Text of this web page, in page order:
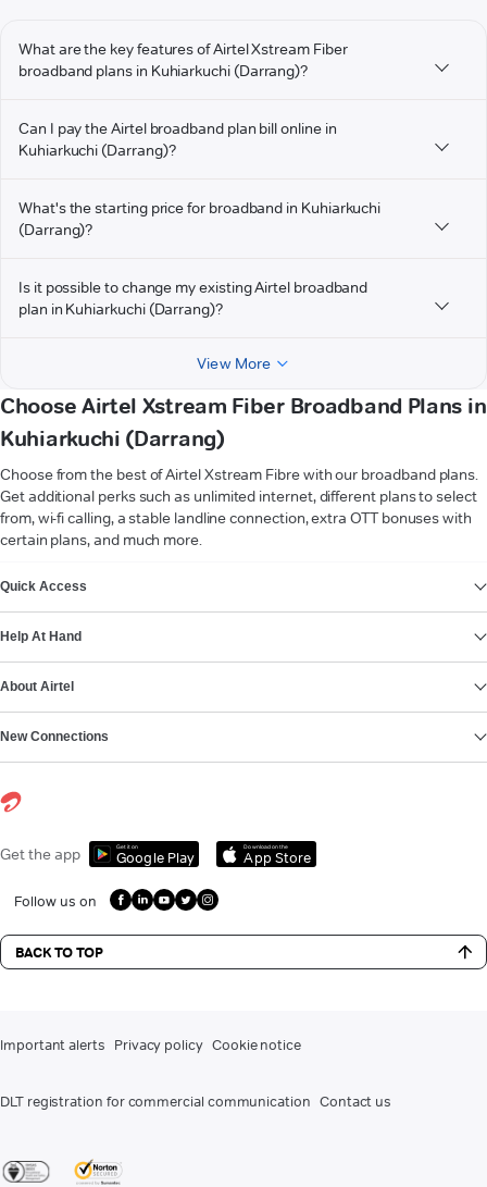
What are the key features of Airtel Xstream Fiber
broadband plans in Kuhiarkuchi (Darrang)?
Can I pay the Airtel broadband plan bill online in
Kuhiarkuchi (Darrang)?
What's the starting price for broadband in Kuhiarkuchi
(Darrang)?
Is it possible to change my existing Airtel broadband
plan in Kuhiarkuchi (Darrang)?
View More
Choose Airtel Xstream Fiber Broadband Plans in
Kuhiarkuchi (Darrang)
Choose from the best of Airtel Xstream Fibre with our broadband plans.
Get additional perks such as unlimited internet, different plans to select
from, wi-fi calling, a stable landline connection, extra OTT bonuses with
certain plans, and much more.
Quick Access
Help At Hand
About Airtel
New Connections
Get the app Get it on
Google Play
Download on the
App Store
Follow us on
BACK TO TOP
Important alerts Privacy policy Cookie notice
DLT registration for commercial communication Contact us